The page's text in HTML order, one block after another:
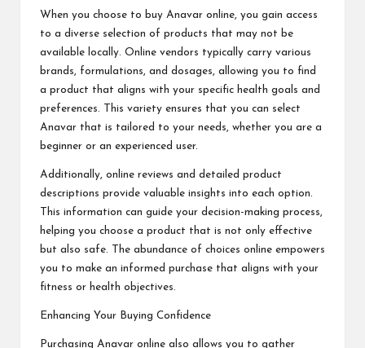
When you choose to buy Anavar online, you gain access
to a diverse selection of products that may not be
available locally. Online vendors typically carry various
brands, formulations, and dosages, allowing you to find
a product that aligns with your specific health goals and
preferences. This variety ensures that you can select
Anavar that is tailored to your needs, whether you are a
beginner or an experienced user.
Additionally, online reviews and detailed product
descriptions provide valuable insights into each option.
This information can guide your decision-making process,
helping you choose a product that is not only effective
but also safe. The abundance of choices online empowers
you to make an informed purchase that aligns with your
fitness or health objectives.
Enhancing Your Buying Confidence
Purchasing Anavar online also allows you to gather